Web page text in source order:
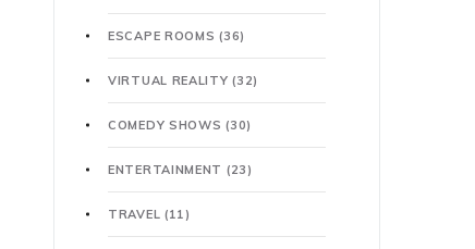
ESCAPE ROOMS(36)
VIRTUAL REALITY(32)
COMEDY SHOWS(30)
ENTERTAINMENT (23)
TRAVEL (11)